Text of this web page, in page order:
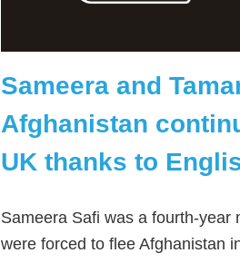
Sameera and
Afghanistan
UK thanks to
Sameera Safi was a fourth-
were forced to flee Afghanistan